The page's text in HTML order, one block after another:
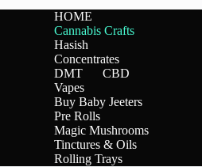
HOME
Cannabis Crafts
Hasish
Concentrates
DMT
CBD
Vapes
Buy Baby Jeeters
Pre Rolls
Magic Mushrooms
Tinctures & Oils
Rolling Trays